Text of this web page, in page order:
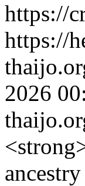
https://
https://
2026